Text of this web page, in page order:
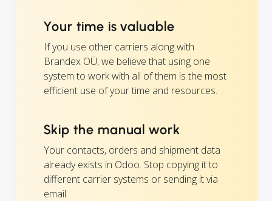
Your time is valuable
If you use other carriers along with
Brandex OÜ, we believe that using one
system to work with all of them is the most
efficient use of your time and resources.
Skip the manual work
Your contacts, orders and shipment data
already exists in Odoo. Stop copying it to
different carrier systems or sending it via
email.